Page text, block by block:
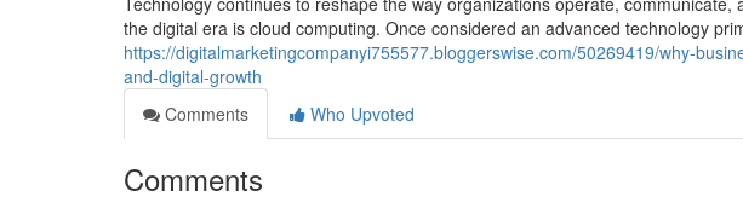
the digital era is cloud computing. Once considered an advanced technology
https://digitalmarketingcompanyi755577.bloggerswise.com/50269419/why-
and-digital-growth
Comments
Who Upvoted
Comments